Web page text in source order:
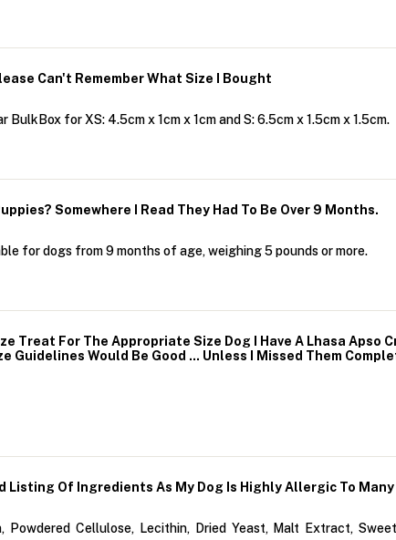
Can't Remember What Size I Bought
for XS: 4.5cm x 1cm x 1cm and S: 6.5cm x 1.5cm x 1.5cm.
Somewhere I Read They Had To Be Over 9 Months.
for dogs from 9 months of age, weighing 5 pounds or more.
Treat For The Appropriate Size Dog I Have A Lhasa Apso
Guidelines Would Be Good ... Unless I Missed Them
Listing Of Ingredients As My Dog Is Highly Allergic To
Powdered Cellulose, Lecithin, Dried Yeast, Malt Extract,